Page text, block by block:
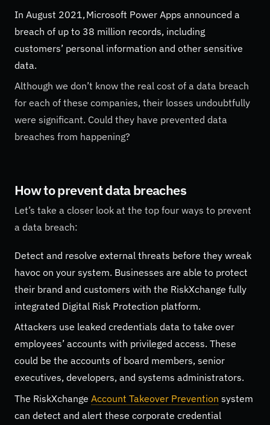
In August 2021, Microsoft Power Apps announced a
breach of up to 38 million records, including
customers’ personal information and other sensitive
data.
Although we don’t know the real cost of a data breach
for each of these companies, their losses undoubtfully
were significant. Could they have prevented data
breaches from happening?
How to prevent data breaches
Let’s take a closer look at the top four ways to prevent
a data breach:
Detect and resolve external threats before they wreak
havoc on your system. Businesses are able to protect
their brand and customers with the RiskXchange fully
integrated Digital Risk Protection platform.
Attackers use leaked credentials data to take over
employees’ accounts with privileged access. These
could be the accounts of board members, senior
executives, developers, and systems administrators.
The RiskXchange Account Takeover Prevention system
can detect and alert these corporate credential